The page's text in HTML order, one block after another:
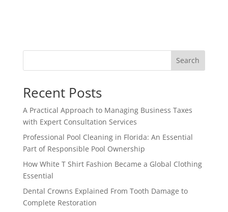
Search
Recent Posts
A Practical Approach to Managing Business Taxes
with Expert Consultation Services
Professional Pool Cleaning in Florida: An Essential
Part of Responsible Pool Ownership
How White T Shirt Fashion Became a Global Clothing
Essential
Dental Crowns Explained From Tooth Damage to
Complete Restoration